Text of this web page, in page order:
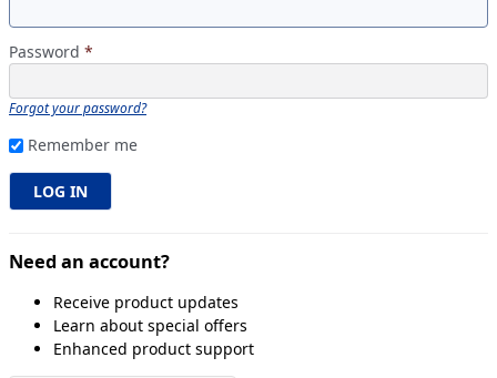
Password *
Forgot your password?
Remember me
Need an account?
Receive product updates
Learn about special offers
Enhanced product support